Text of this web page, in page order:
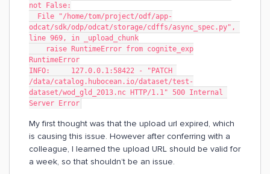
not False:
odcat/sdk/odp/odcat/storage/cdffs/async_spec.py",
line 969, in _upload_chunk
    raise RuntimeError from cognite_exp
RuntimeError
INFO:     127.0.0.1:58422 - "PATCH
/data/catalog.hubocean.io/dataset/test-
dataset/wod_gld_2013.nc HTTP/1.1" 500 Internal
Server Error
My first thought was that the upload url expired, which
is causing this issue. However after conferring with a
colleague, I learned the upload URL should be valid for
a week, so that shouldn’t be an issue.